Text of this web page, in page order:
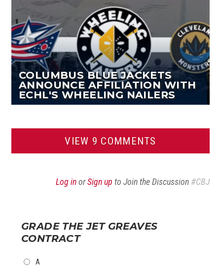
COLUMBUS BLUE JACKETS
ANNOUNCE AFFILIATION WITH
ECHL'S WHEELING NAILERS
VIEW 9 COMMENTS
Log inorSign up to Join the Discussion #CBJ
GRADE THE JET GREAVES
CONTRACT
CHOICES
A